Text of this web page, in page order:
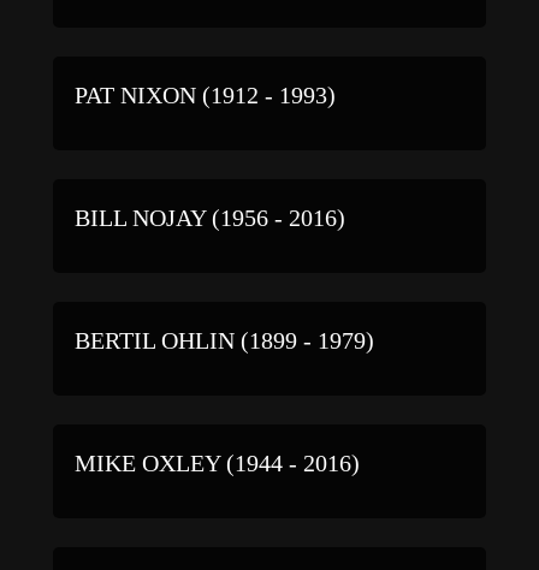
PAT NIXON (1912 - 1993)
BILL NOJAY (1956 - 2016)
BERTIL OHLIN (1899 - 1979)
MIKE OXLEY (1944 - 2016)